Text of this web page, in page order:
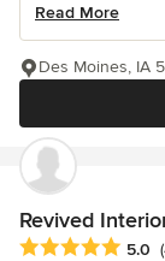
Read More
Des Moines, IA
Revived
Average rating: 5
5.0